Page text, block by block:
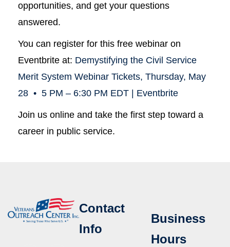
opportunities, and get your questions
answered.
You can register for this free webinar on
Eventbrite at: Demystifying the Civil Service
Merit System Webinar Tickets, Thursday, May
28 • 5 PM – 6:30 PM EDT | Eventbrite
Join us online and take the first step toward a
career in public service.
Contact
Info
Business
Hours